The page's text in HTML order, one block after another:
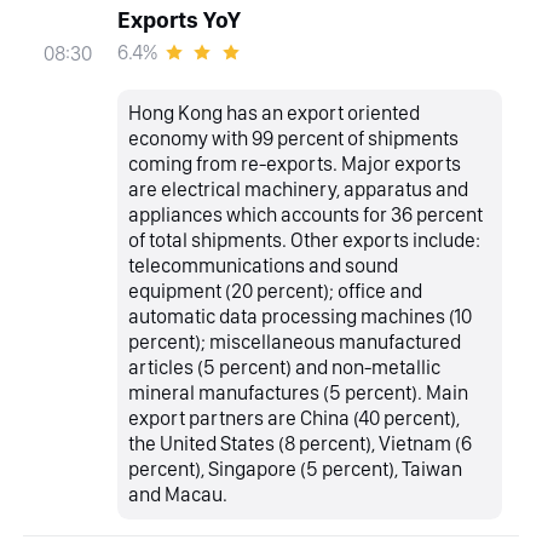
08:30
Exports YoY
6.4%
Hong Kong has an export oriented
economy with 99 percent of shipments
coming from re-exports. Major exports
are electrical machinery, apparatus and
appliances which accounts for 36 percent
of total shipments. Other exports include:
telecommunications and sound
equipment (20 percent); office and
automatic data processing machines (10
percent); miscellaneous manufactured
articles (5 percent) and non-metallic
mineral manufactures (5 percent). Main
export partners are China (40 percent),
the United States (8 percent), Vietnam (6
percent), Singapore (5 percent), Taiwan
and Macau.